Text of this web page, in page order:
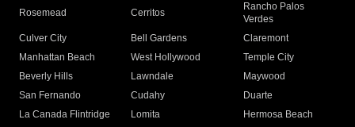
Rosemead Cerritos
Rancho Palos
Verdes
Culver City
Bell Gardens
Claremont
Manhattan Beach
West Hollywood
Temple City
Beverly Hills
Lawndale
Maywood
San Fernando
Cudahy
Duarte
La Canada Flintridge
Lomita
Hermosa Beach